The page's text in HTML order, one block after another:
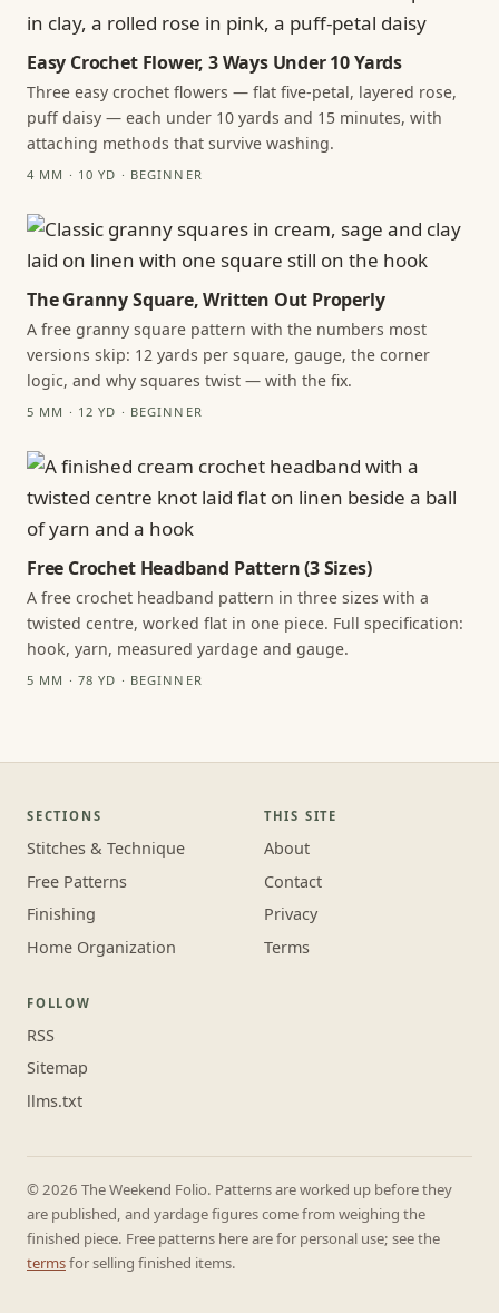
Easy Crochet Flower, 3 Ways Under 10 Yards
Three easy crochet flowers — flat five-petal, layered rose,
puff daisy — each under 10 yards and 15 minutes, with
attaching methods that survive washing.
4 MM · 10 YD · BEGINNER
The Granny Square, Written Out Properly
A free granny square pattern with the numbers most
versions skip: 12 yards per square, gauge, the corner
logic, and why squares twist — with the fix.
5 MM · 12 YD · BEGINNER
Free Crochet Headband Pattern (3 Sizes)
A free crochet headband pattern in three sizes with a
twisted centre, worked flat in one piece. Full specification:
hook, yarn, measured yardage and gauge.
5 MM · 78 YD · BEGINNER
SECTIONS
Stitches & Technique
Free Patterns
Finishing
Home Organization
THIS SITE
About
Contact
Privacy
Terms
FOLLOW
RSS
Sitemap
llms.txt
© 2026 The Weekend Folio. Patterns are worked up before they
are published, and yardage figures come from weighing the
finished piece. Free patterns here are for personal use; see the
termsfor selling finished items.